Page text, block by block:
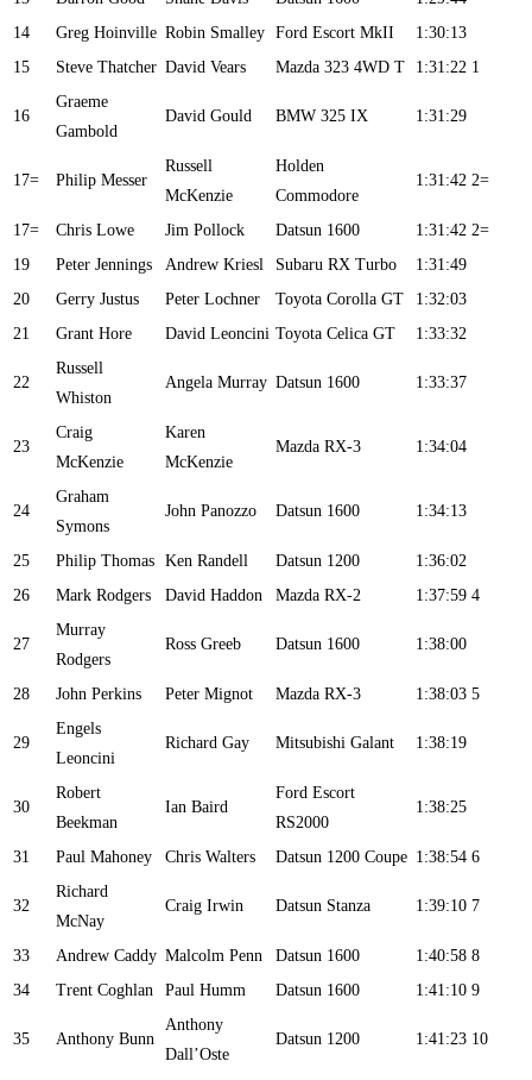
14
Greg Hoinville Robin Smalley Ford Escort MkII
1:30:13
15
Steve Thatcher David Vears Mazda 323 4WD T 1:31:22 1
16
Graeme
Gambold
David Gould BMW 325 IX 1:31:29
17= Philip Messer
Russell
McKenzie
Holden
Commodore
1:31:42 2=
17= Chris Lowe Jim Pollock Datsun 1600 1:31:42 2=
19
Peter Jennings Andrew Kriesl Subaru RX Turbo
1:31:49
20
Gerry Justus Peter Lochner Toyota Corolla GT
1:32:03
21
Grant Hore David Leoncini Toyota Celica GT 1:33:32
22
Russell
Whiston
Angela Murray Datsun 1600 1:33:37
23
Craig
McKenzie
Karen
McKenzie
Mazda RX-3 1:34:04
24
Graham
Symons
John Panozzo Datsun 1600 1:34:13
25 Philip Thomas Ken Randell Datsun 1200
1:36:02
26
Mark Rodgers David Haddon Mazda RX-2 1:37:59 4
27
Murray
Rodgers
Ross Greeb Datsun 1600 1:38:00
28 John Perkins Peter Mignot Mazda RX-3 1:38:03 5
29
Engels
Leoncini
Richard Gay Mitsubishi Galant 1:38:19
30
Robert
Beekman
Ian Baird
Ford Escort
RS2000
1:38:25
31 Paul Mahoney Chris Walters Datsun 1200 Coupe 1:38:54 6
32
Richard
McNay
Craig Irwin Datsun Stanza 1:39:10 7
33 Andrew Caddy Malcolm Penn Datsun 1600 1:40:58 8
34
Trent Coghlan Paul Humm Datsun 1600 1:41:10 9
35 Anthony Bunn
Anthony
Dall’Oste
Datsun 1200 1:41:23 10